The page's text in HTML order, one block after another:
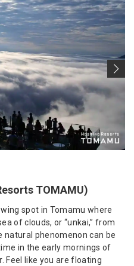
TOMAMU)
spot in Tomamu where
of clouds, or “unkai,” from
natural phenomenon can be
in the early mornings of
Feel like you are floating